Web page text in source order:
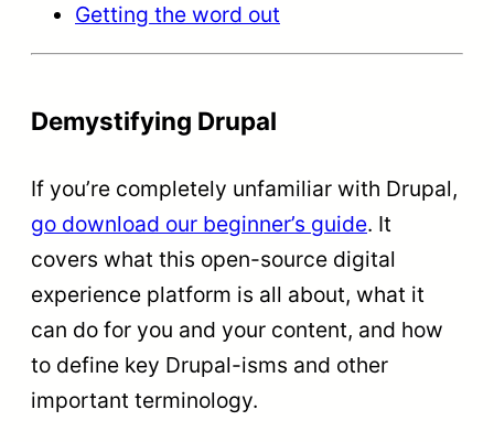
Getting the word out
Demystifying Drupal
If you’re completely unfamiliar with Drupal,
go download our beginner’s guide. It
covers what this open-source digital
experience platform is all about, what it
can do for you and your content, and how
to define key Drupal-isms and other
important terminology.